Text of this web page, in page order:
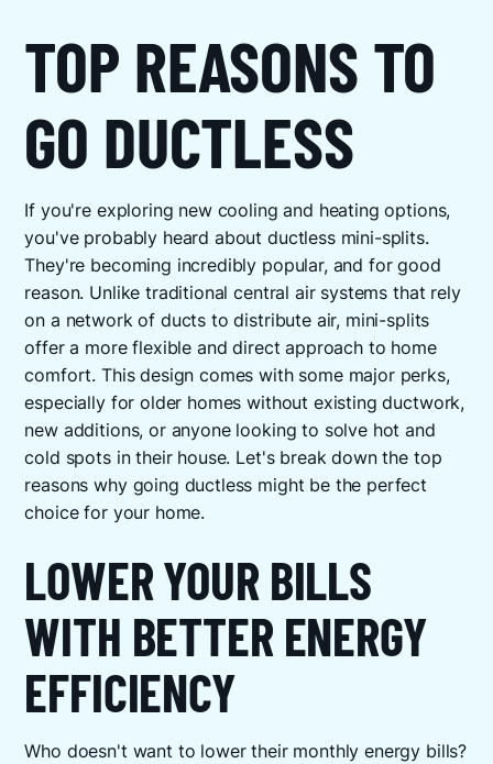
TOP REASONS TO
GO DUCTLESS
If you're exploring new cooling and heating options,
you've probably heard about ductless mini-splits.
They're becoming incredibly popular, and for good
reason. Unlike traditional central air systems that rely
on a network of ducts to distribute air, mini-splits
offer a more flexible and direct approach to home
comfort. This design comes with some major perks,
especially for older homes without existing ductwork,
new additions, or anyone looking to solve hot and
cold spots in their house. Let's break down the top
reasons why going ductless might be the perfect
choice for your home.
LOWER YOUR BILLS
WITH BETTER ENERGY
EFFICIENCY
Who doesn't want to lower their monthly energy bills?